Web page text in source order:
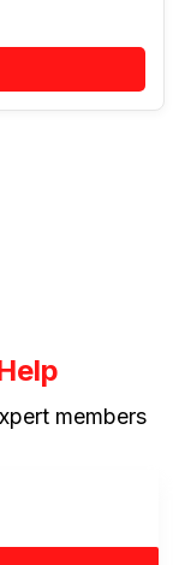
members